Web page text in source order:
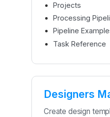
Projects
Processing
Pipeline
Task Reference
Designers
Create design